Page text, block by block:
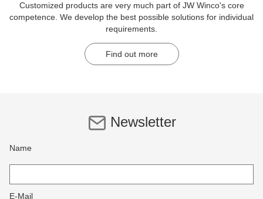
Customized products are very much part of JW Winco's core
competence. We develop the best possible solutions for individual
requirements.
Find out more
Newsletter
Name
E-Mail